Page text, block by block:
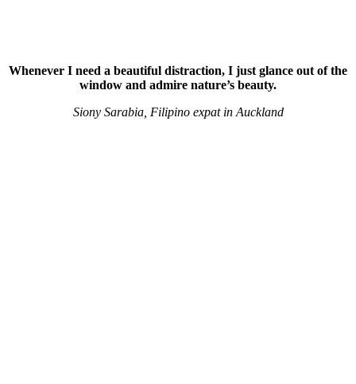
Whenever I need a beautiful distraction, I just glance out of the
window and admire nature’s beauty.
Siony Sarabia, Filipino expat in Auckland